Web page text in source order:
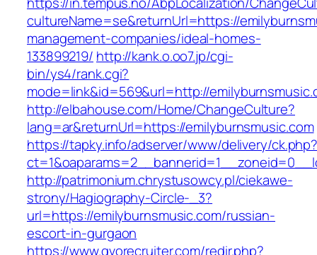
cultureName=se&returnUrl=https://
management-companies/ideal-homes-
133899219/ http://kank.o.oo7.jp/cgi-
bin/ys4/rank.cgi?
mode=link&id=569&url=http://
http://elbahouse.com/Home/ChangeCulture?
lang=ar&returnUrl=https://emilyburnsmusic.com
https://tapky.info/adserver/www/delivery/
http://patrimonium.chrystusowcy.pl/ciekawe-
strony/Hagiography-Circle-_3?
url=https://emilyburnsmusic.com/russian-
escort-in-gurgaon
https://www.gvorecruiter.com/redir.php?